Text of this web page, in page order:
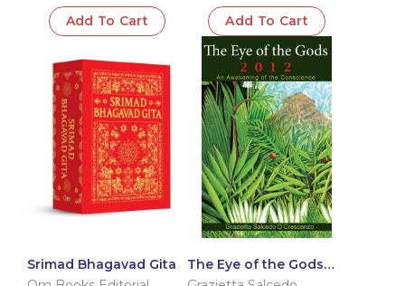
Add To Cart Add To Cart
Srimad Bhagavad Gita
The Eye of the Gods
2012 : An Awakening of